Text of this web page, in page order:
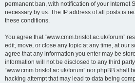
permanent ban, with notification of your Internet
necessary by us. The IP address of all posts is
these conditions.
You agree that “www.cmm.bristol.ac.uk/forum”
edit, move, or close any topic at any time, at our
agree that any information you enter may be
information will not be disclosed to any third
“www.cmm.bristol.ac.uk/forum” nor phpBB shall
hacking attempt that may lead to data being